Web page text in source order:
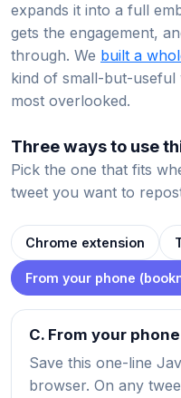
expands it into a full
gets the engagement,
through. We built a
kind of small-but-
most overlooked.
Three ways to use
Pick the one that fits
tweet you want to
Chrome extension
From your phone
C. From your
Save this one-line
browser. On any